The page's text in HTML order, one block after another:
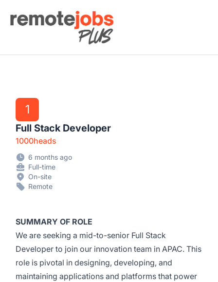
Remote Jobs Plus
1
Full Stack Developer
1000heads
6 months ago
Full-time
On-site
Remote
SUMMARY OF ROLE
We are seeking a mid-to-senior Full Stack
Developer to join our innovation team in APAC. This
role is pivotal in designing, developing, and
maintaining applications and platforms that power